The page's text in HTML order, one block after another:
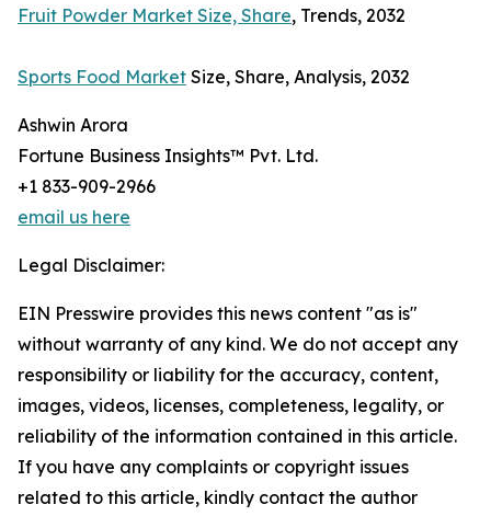
Fruit Powder Market Size, Share, Trends, 2032
Sports Food Market Size, Share, Analysis, 2032
Ashwin Arora
Fortune Business Insights™ Pvt. Ltd.
+1 833-909-2966
email us here
Legal Disclaimer:
EIN Presswire provides this news content "as is"
without warranty of any kind. We do not accept any
responsibility or liability for the accuracy, content,
images, videos, licenses, completeness, legality, or
reliability of the information contained in this article.
If you have any complaints or copyright issues
related to this article, kindly contact the author